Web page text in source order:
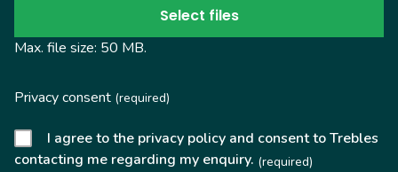
Select files
Max. file size: 50 MB.
Privacy consent (required)
I agree to the privacy policy and consent to Trebles
contacting me regarding my enquiry. (required)